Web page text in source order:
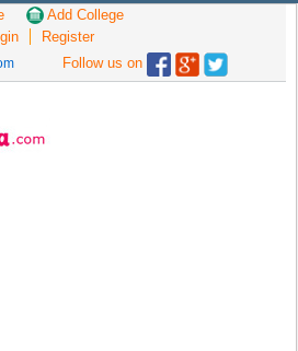
Add College
Register
Follow us on